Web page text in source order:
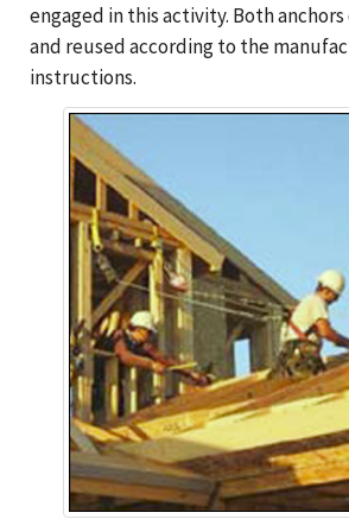
engaged in this activity. Both
and reused according to the
instructions.